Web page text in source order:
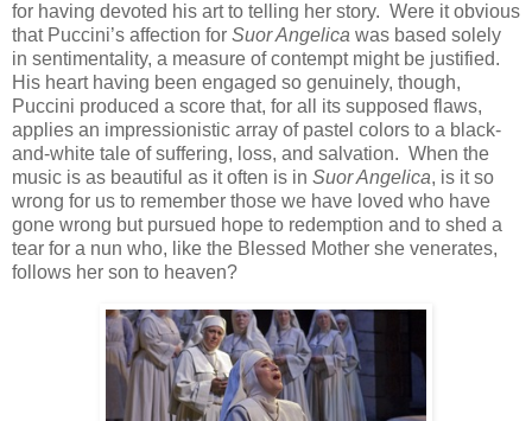
for having devoted his art to telling her story. Were it obvious
that Puccini’s affection for Suor Angelica was based solely
in sentimentality, a measure of contempt might be justified.
His heart having been engaged so genuinely, though,
Puccini produced a score that, for all its supposed flaws,
applies an impressionistic array of pastel colors to a black-
and-white tale of suffering, loss, and salvation. When the
music is as beautiful as it often is in Suor Angelica, is it so
wrong for us to remember those we have loved who have
gone wrong but pursued hope to redemption and to shed a
tear for a nun who, like the Blessed Mother she venerates,
follows her son to heaven?